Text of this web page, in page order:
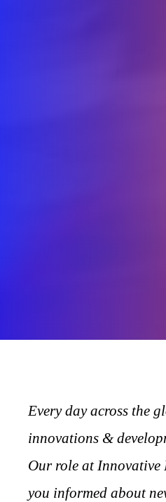
Every day across the
innovations &
Our role at Innovative
you informed about